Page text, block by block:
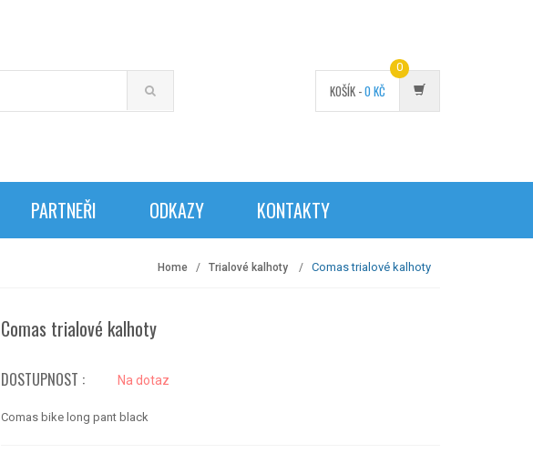
KOŠÍK -0 KČ
0
PARTNEŘI ODKAZY KONTAKTY
Home Trialové kalhoty Comas trialové kalhoty
Comas trialové kalhoty
DOSTUPNOST : Na dotaz
Comas bike long pant black